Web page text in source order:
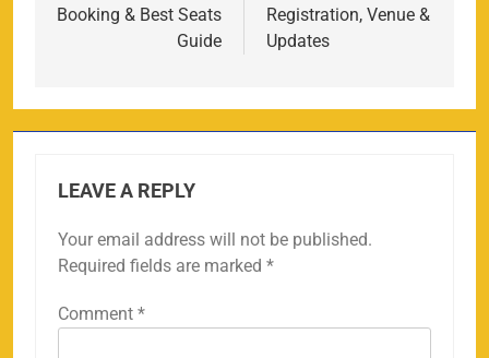
Booking & Best Seats
Guide
Registration, Venue &
Updates
LEAVE A REPLY
Your email address will not be published.
Required fields are marked *
Comment *